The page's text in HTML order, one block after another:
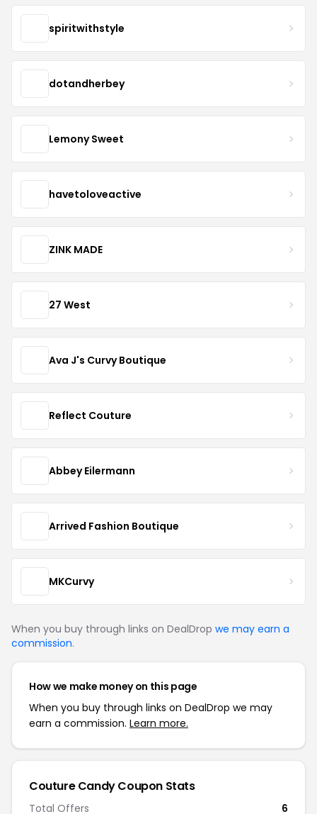
spiritwithstyle
dotandherbey
Lemony Sweet
havetoloveactive
ZINK MADE
27 West
Ava J's Curvy Boutique
Reflect Couture
Abbey Eilermann
Arrived Fashion Boutique
MKCurvy
When you buy through links on DealDrop we may earn a
commission.
How we make money on this page
When you buy through links on DealDrop we may
earn a commission. Learn more.
Couture Candy Coupon Stats
Total Offers 6